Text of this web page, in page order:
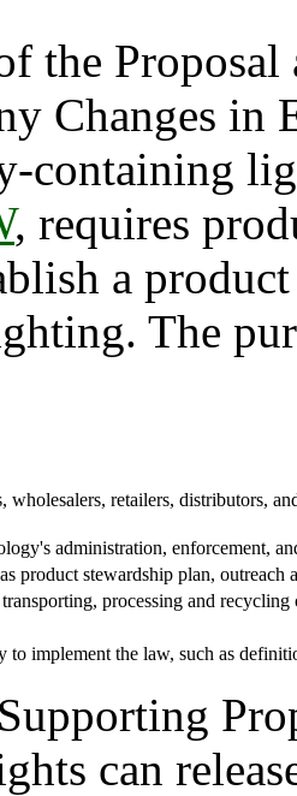
the Proposal
Changes in
containing
, requires
a
The
wholesalers, retailers, distributors,
administration, enforcement,
product stewardship plan,
processing and
to implement the law, such as
can